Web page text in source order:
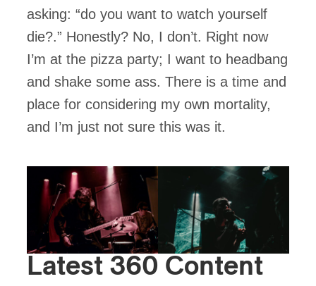
asking: “do you want to watch yourself
die?.” Honestly? No, I don’t. Right now
I’m at the pizza party; I want to headbang
and shake some ass. There is a time and
place for considering my own mortality,
and I’m just not sure this was it.
Latest 360 Content